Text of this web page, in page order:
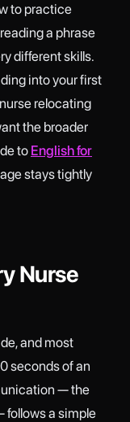
to practice
a phrase
different skills.
into your first
relocating
the broader
to English for
stays tightly
Nurse
and most
seconds of an
— the
follows a simple